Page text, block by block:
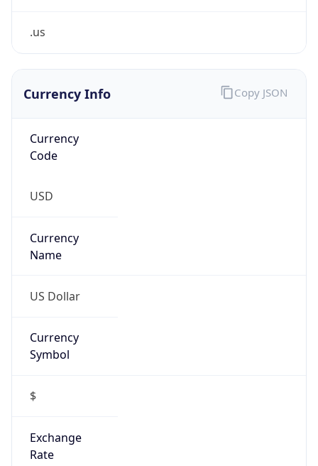
.us
Currency Info
Currency
Code
USD
Currency
Name
US Dollar
Currency
Symbol
$
Exchange
Rate
Copy JSON